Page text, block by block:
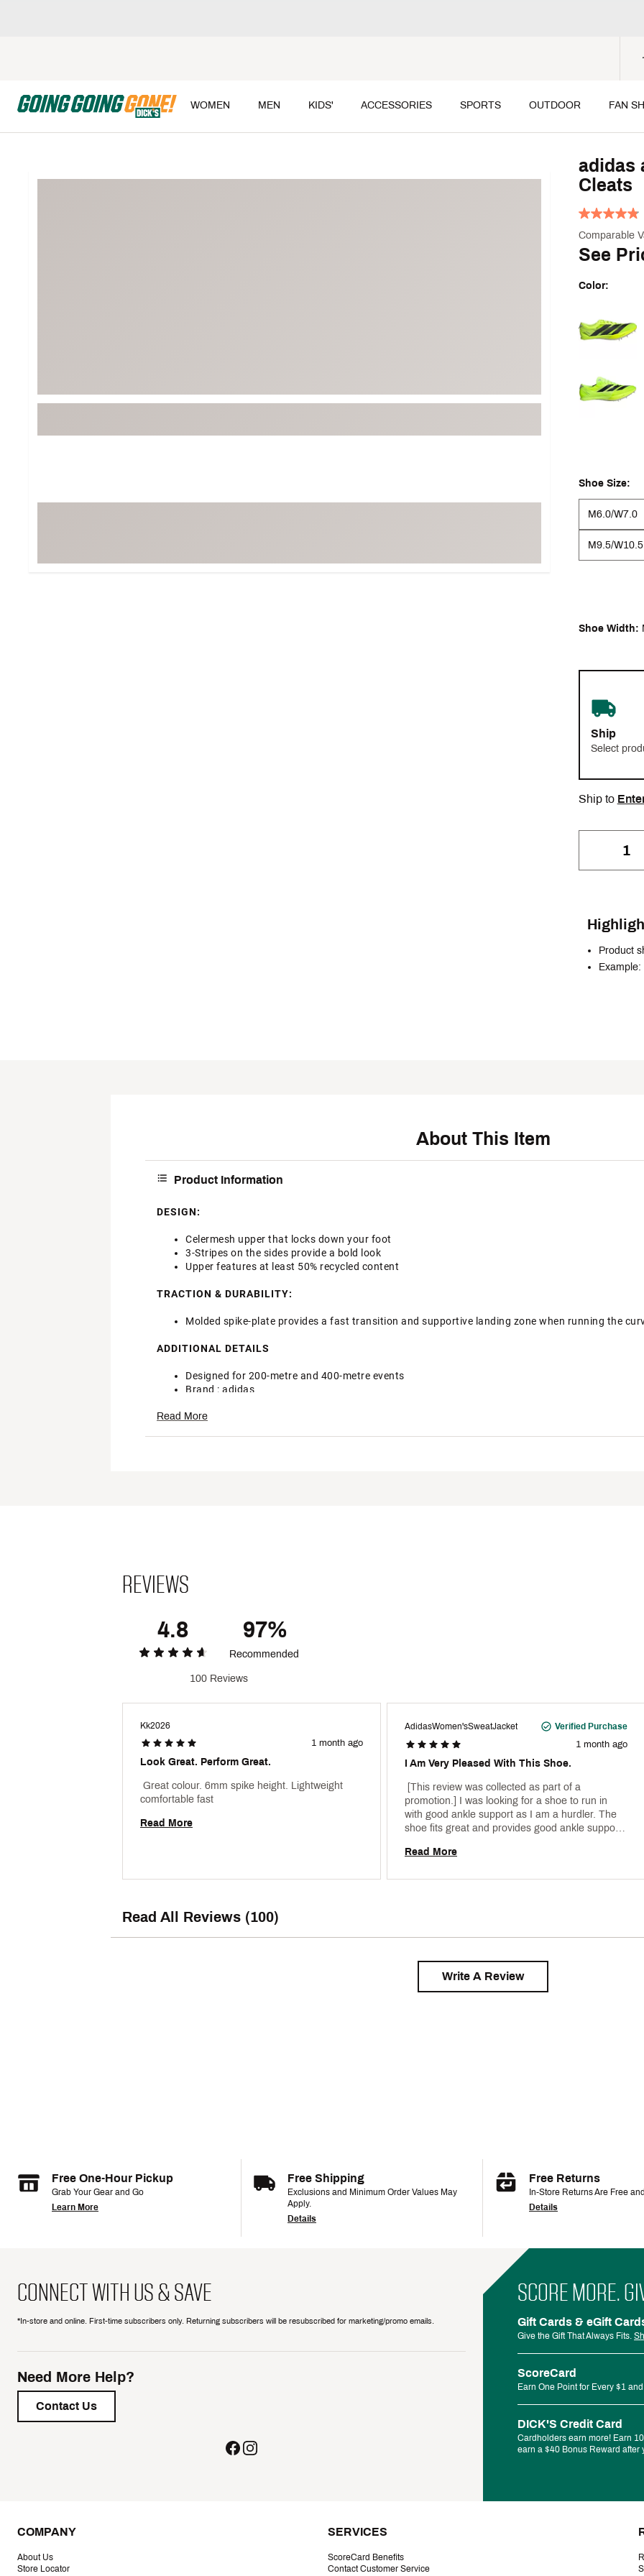
WOMEN MEN KIDS' ACCESSORIES SPORTS OUTDOOR FAN
adidas
Cleats
Comparable
See
Color:
Shoe Size:
M6.0/W7.0
M9.5/W10.5
Shoe Width:
Ship
Select
Ship to
Product
Example:
About This Item
Product Information
DESIGN:
Celermesh upper that locks down your foot
3-Stripes on the sides provide a bold look
Upper features at least 50% recycled content
TRACTION & DURABILITY:
Molded spike-plate provides a fast transition and supportive landing zone when running the
ADDITIONAL DETAILS
Designed for 200-metre and 400-metre events
Brand : adidas
Style : EG6173
Web ID:22ADIADZRFNSSPNKBCLT
Read More
REVIEWS
4.8 97%
Recommended
100 Reviews
Kk2026
1 month ago
Look Great. Perform Great.
Great colour. 6mm spike height. Lightweight
Read More
AdidasWomen'sSweatJacket
Verified Purchase
1 month ago
I Am Very Pleased With This Shoe.
[This review was collected as part of a
promotion.] I was looking for a shoe to run in
with good ankle support as I am a hurdler. The
shoe fits great and provides good ankle support
Read More
Read All Reviews (100)
Write A Review
Free One-Hour Pickup
Grab Your Gear and Go
Learn More
Free Shipping
Exclusions and Minimum Order Values May
Apply.
Details
Free Returns
In-Store Returns Are Free
Details
CONNECT WITH US & SAVE
*In-store and online. First-time subscribers only. Returning subscribers will be resubscribed for marketing/promo emails.
Need More Help?
Contact Us
SCORE MORE.
Gift Cards & eGift
Give the Gift That Always Fits.
ScoreCard
Earn One Point for Every $1
DICK'S Credit Card
Cardholders earn more! Earn
earn a $40 Bonus Reward after
COMPANY
About Us
Store Locator
SERVICES
ScoreCard Benefits
Contact Customer Service